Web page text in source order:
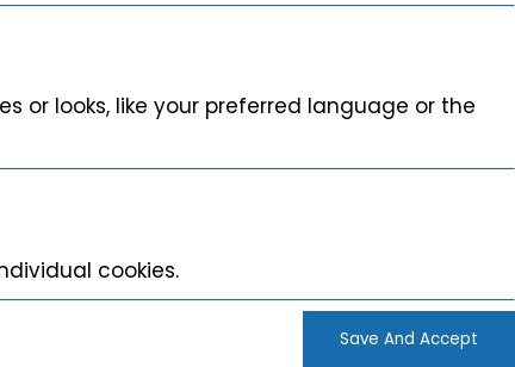
or looks, like your preferred language or the
cookies.
Save And Accept